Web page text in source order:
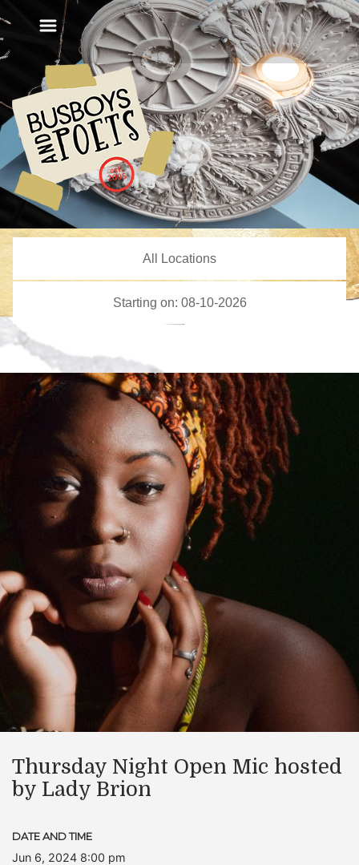
Thursday Night Open Mic hosted
by Lady Brion
DATE AND TIME
Jun 6, 2024 8:00 pm